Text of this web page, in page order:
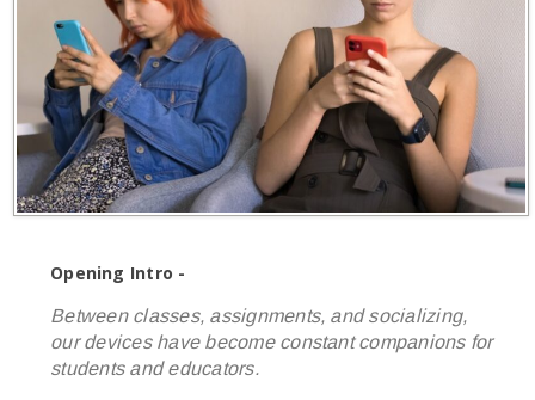
Opening Intro -
Between classes, assignments, and socializing,
our devices have become constant companions for
students and educators.